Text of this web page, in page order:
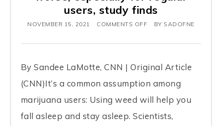
users, study finds
NOVEMBER 15, 2021 COMMENTS OFF BY SADOFNE
By Sandee LaMotte, CNN | Original Article
(CNN)It’s a common assumption among
marijuana users: Using weed will help you
fall asleep and stay asleep. Scientists,